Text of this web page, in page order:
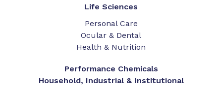
Life Sciences
Personal Care
Ocular & Dental
Health & Nutrition
Performance Chemicals
Household, Industrial & Institutional